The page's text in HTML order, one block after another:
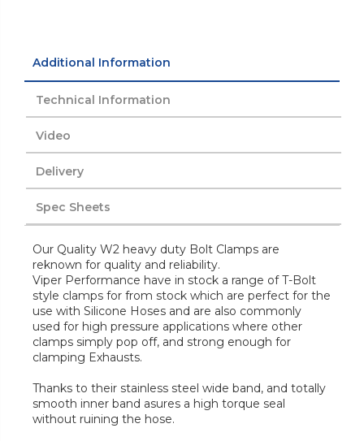
Additional Information
Technical Information
Video
Delivery
Spec Sheets
Our Quality W2 heavy duty Bolt Clamps are
reknown for quality and reliability.
Viper Performance have in stock a range of T-Bolt
style clamps for from stock which are perfect for the
use with Silicone Hoses and are also commonly
used for high pressure applications where other
clamps simply pop off, and strong enough for
clamping Exhausts.
Thanks to their stainless steel wide band, and totally
smooth inner band asures a high torque seal
without ruining the hose.